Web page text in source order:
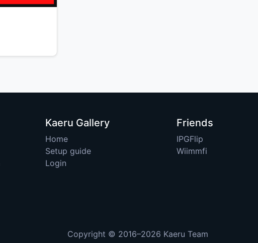
Kaeru Gallery
Home
Setup guide
Login
Friends
IPGFlip
Wiimmfi
Copyright © 2016–2026 Kaeru Team